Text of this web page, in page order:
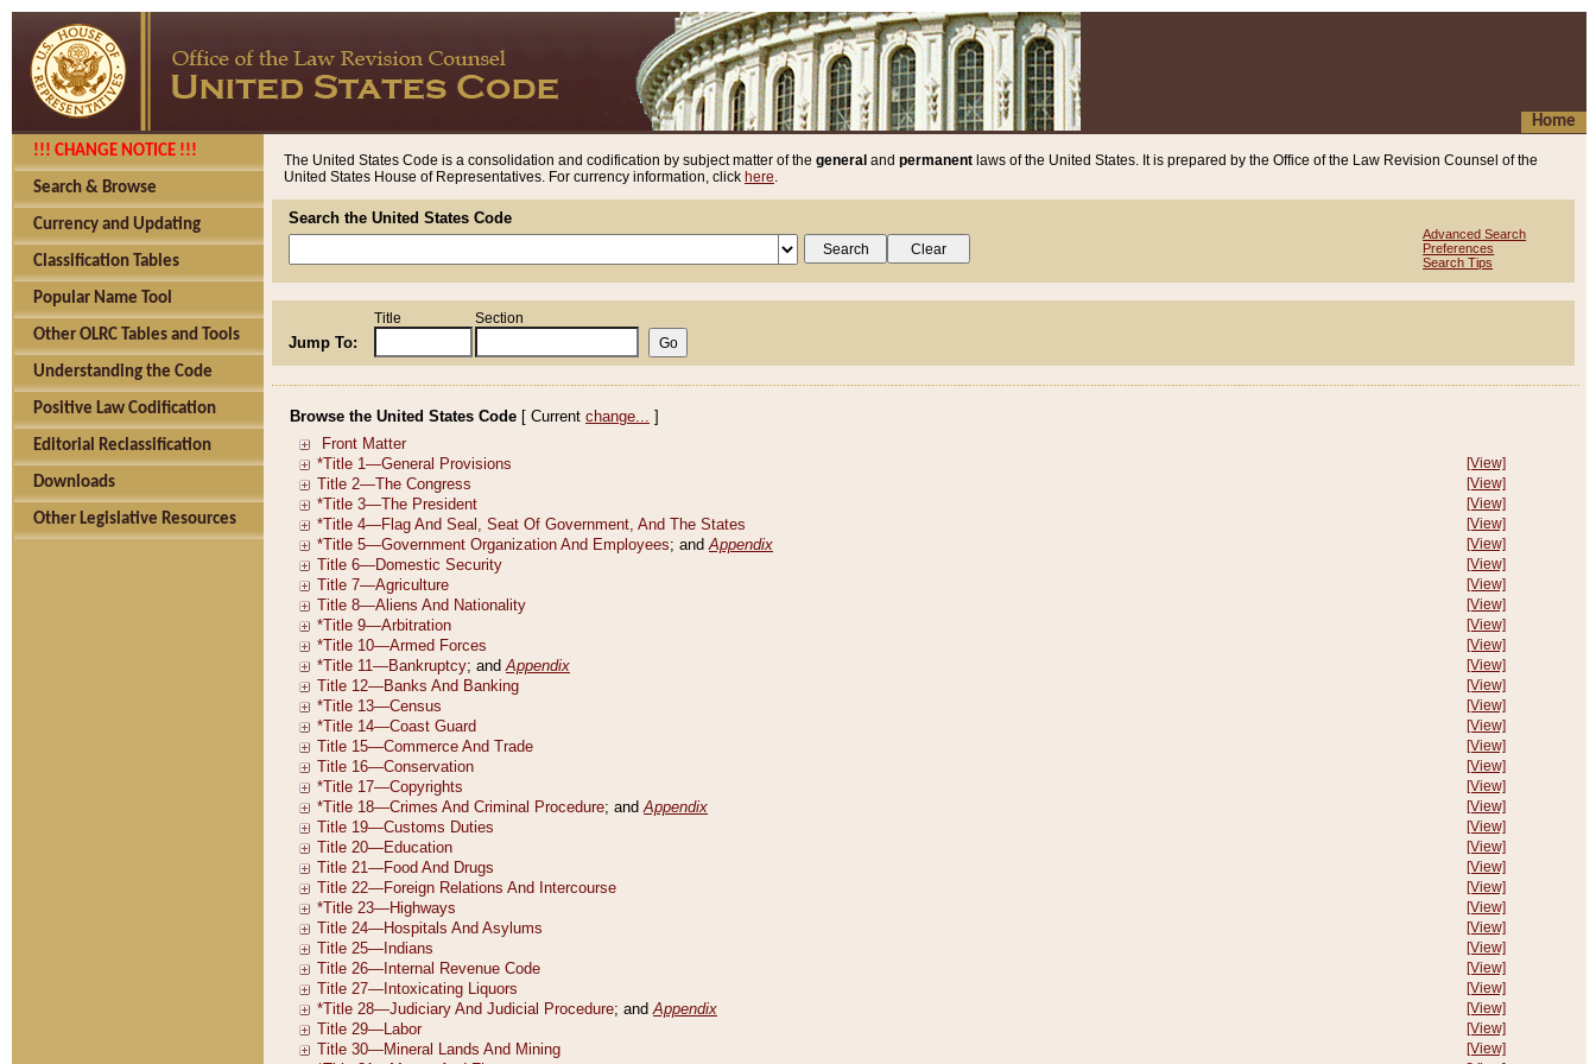
Home
!!! CHANGE NOTICE !!!
Search & Browse
Currency and Updating
Classification Tables
Popular Name Tool
Other OLRC Tables and Tools
Understanding the Code
Positive Law Codification
Editorial Reclassification
Downloads
Other Legislative Resources
The United States Code is a consolidation and codification by subject matter of the general and permanent laws of the United States. It is prepared by the Office of the Law Revision Counsel of the
United States House of Representatives. For currency information, click here.
Search the United States Code
Advanced Search
Preferences
Search Tips
Jump To:
Title Section
Browse the United States Code [ Current change... ]